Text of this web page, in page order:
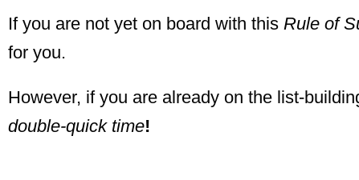
If you are not yet on board with this Rule of
for you.
However, if you are already on the list-
double-quick time!